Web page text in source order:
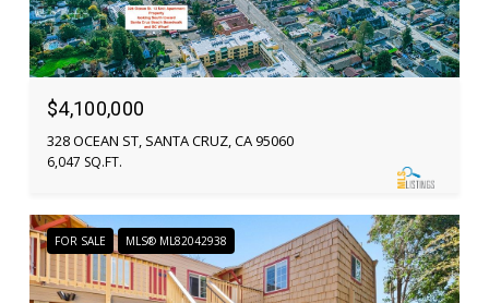
$4,100,000
328 OCEAN ST, SANTA CRUZ, CA 95060
6,047 SQ.FT.
FOR SALE MLS® ML82042938